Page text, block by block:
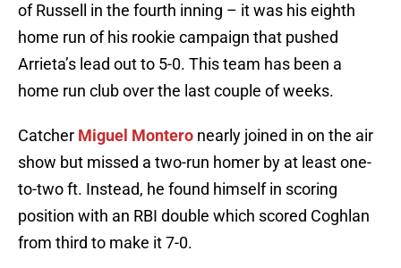
of Russell in the fourth inning – it was his eighth
home run of his rookie campaign that pushed
Arrieta’s lead out to 5-0. This team has been a
home run club over the last couple of weeks.
Catcher Miguel Montero nearly joined in on the air
show but missed a two-run homer by at least one-
to-two ft. Instead, he found himself in scoring
position with an RBI double which scored Coghlan
from third to make it 7-0.